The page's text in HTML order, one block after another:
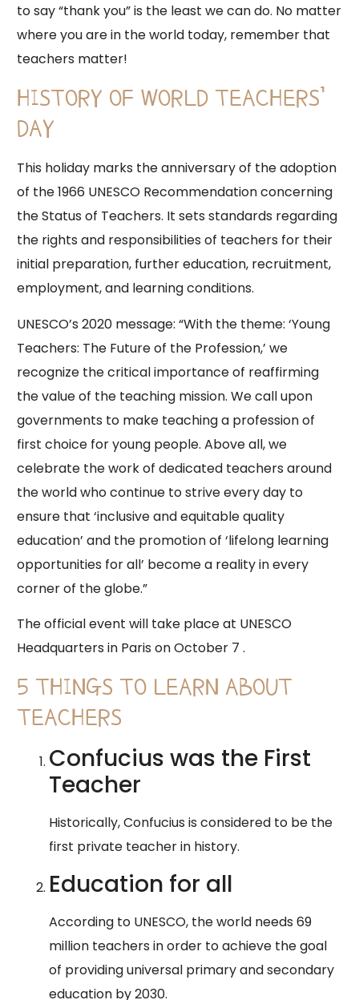
to say “thank you” is the least we can do. No matter
where you are in the world today, remember that
teachers matter!
HISTORY OF WORLD TEACHERS’
DAY
This holiday marks the anniversary of the adoption
of the 1966 UNESCO Recommendation concerning
the Status of Teachers. It sets standards regarding
the rights and responsibilities of teachers for their
initial preparation, further education, recruitment,
employment, and learning conditions.
UNESCO’s 2020 message: “With the theme: ‘Young
Teachers: The Future of the Profession,’ we
recognize the critical importance of reaffirming
the value of the teaching mission. We call upon
governments to make teaching a profession of
first choice for young people. Above all, we
celebrate the work of dedicated teachers around
the world who continue to strive every day to
ensure that ‘inclusive and equitable quality
education’ and the promotion of ‘lifelong learning
opportunities for all’ become a reality in every
corner of the globe.”
The official event will take place at UNESCO
Headquarters in Paris on October 7 .
5 THINGS TO LEARN ABOUT
TEACHERS
Confucius was the First
Teacher
Historically, Confucius is considered to be the
first private teacher in history.
Education for all
According to UNESCO, the world needs 69
million teachers in order to achieve the goal
of providing universal primary and secondary
education by 2030.